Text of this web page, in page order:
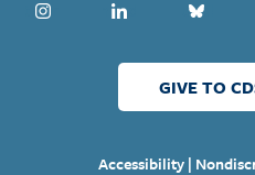
Instagram Linkedin Bluesky
GIVE TO
Accessibility|